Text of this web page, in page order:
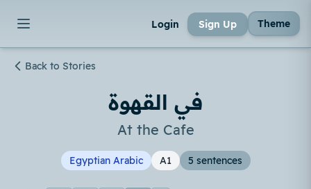
Login Sign Up Theme
Back to Stories
في القهوة
At the Cafe
Egyptian Arabic A1 5 sentences